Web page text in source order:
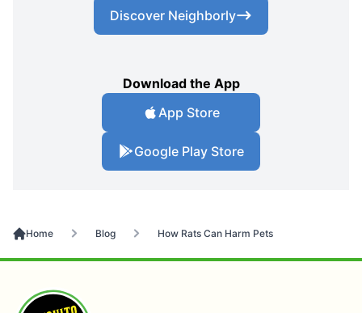
Discover Neighborly
Download the App
App Store
Google Play Store
Home Blog How Rats Can Harm Pets